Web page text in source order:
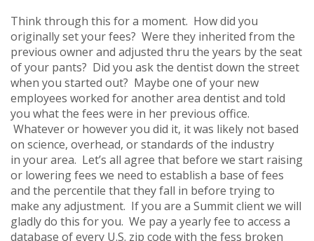
Think through this for a moment. How did you
originally set your fees? Were they inherited from the
previous owner and adjusted thru the years by the seat
of your pants? Did you ask the dentist down the street
when you started out? Maybe one of your new
employees worked for another area dentist and told
you what the fees were in her previous office.
Whatever or however you did it, it was likely not based
on science, overhead, or standards of the industry
in your area. Let’s all agree that before we start raising
or lowering fees we need to establish a base of fees
and the percentile that they fall in before trying to
make any adjustment. If you are a Summit client we will
gladly do this for you. We pay a yearly fee to access a
database of every U.S. zip code with the fess broken